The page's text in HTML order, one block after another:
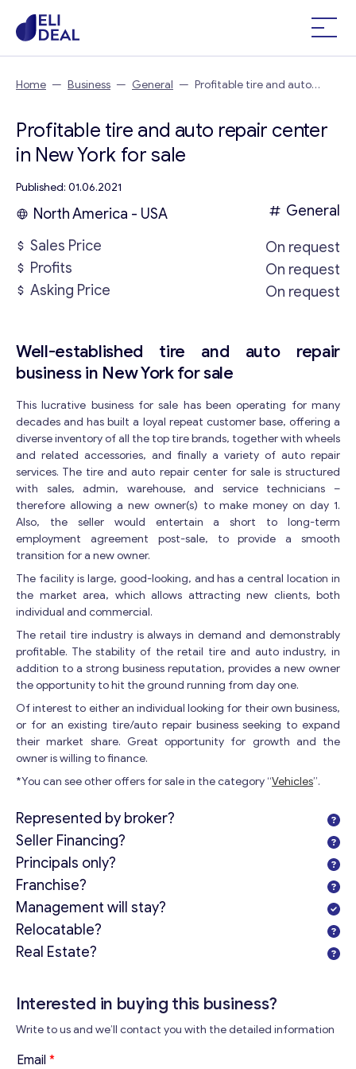
Home — Business — General — Profitable tire and auto
Profitable tire and auto repair center
in New York for sale
Published: 01.06.2021
North America - USA
General
Sales Price
On request
Profits
On request
Asking Price
On request
Well-established tire and auto repair
business in New York for sale
This lucrative business for sale has been operating for many
decades and has built a loyal repeat customer base, offering a
diverse inventory of all the top tire brands, together with wheels
and related accessories, and finally a variety of auto repair
services. The tire and auto repair center for sale is structured
with sales, admin, warehouse, and service technicians –
therefore allowing a new owner(s) to make money on day 1.
Also, the seller would entertain a short to long-term
employment agreement post-sale, to provide a smooth
transition for a new owner.
The facility is large, good-looking, and has a central location in
the market area, which allows attracting new clients, both
individual and commercial.
The retail tire industry is always in demand and demonstrably
profitable. The stability of the retail tire and auto industry, in
addition to a strong business reputation, provides a new owner
the opportunity to hit the ground running from day one.
Of interest to either an individual looking for their own business,
or for an existing tire/auto repair business seeking to expand
their market share. Great opportunity for growth and the
owner is willing to finance.
*You can see other offers for sale in the category “Vehicles”.
Represented by broker?
Seller Financing?
Principals only?
Franchise?
Management will stay?
Relocatable?
Real Estate?
Interested in buying this business?
Write to us and we’ll contact you with the detailed information
Email *